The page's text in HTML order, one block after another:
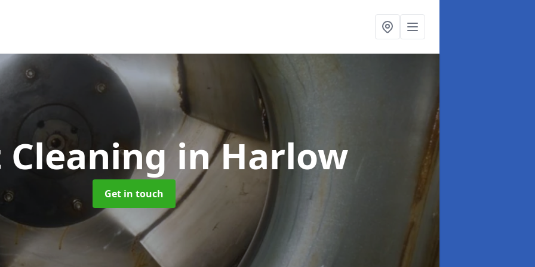
Cleaningin Harlow
Get in touch